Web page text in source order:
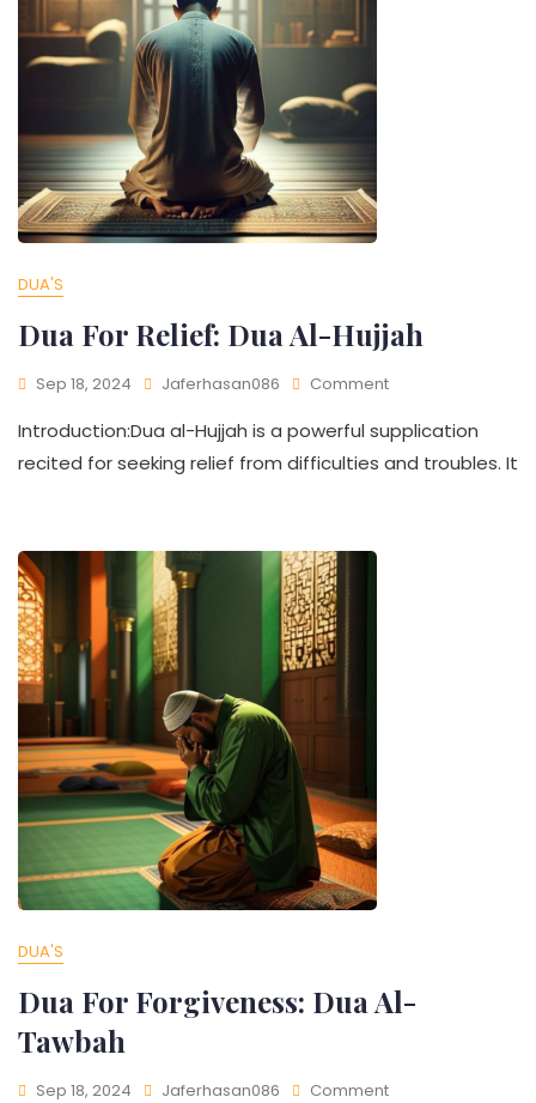
DUA'S
Dua For Relief: Dua Al-Hujjah
Sep 18, 2024 Jaferhasan086 Comment
Introduction:Dua al-Hujjah is a powerful supplication
recited for seeking relief from difficulties and troubles. It
DUA'S
Dua For Forgiveness: Dua Al-
Tawbah
Sep 18, 2024 Jaferhasan086 Comment